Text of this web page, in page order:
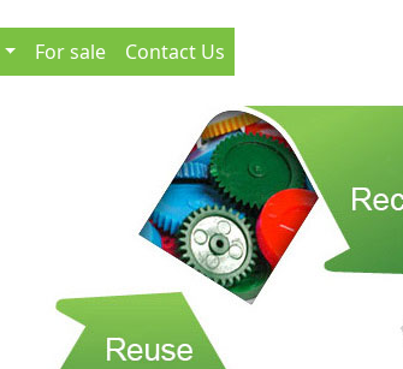
For sale Contact Us